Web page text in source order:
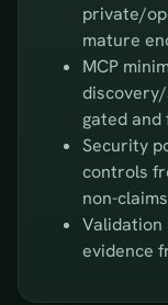
private/
mature
MCP
gated and
Security
controls
non-
Validation
evidence